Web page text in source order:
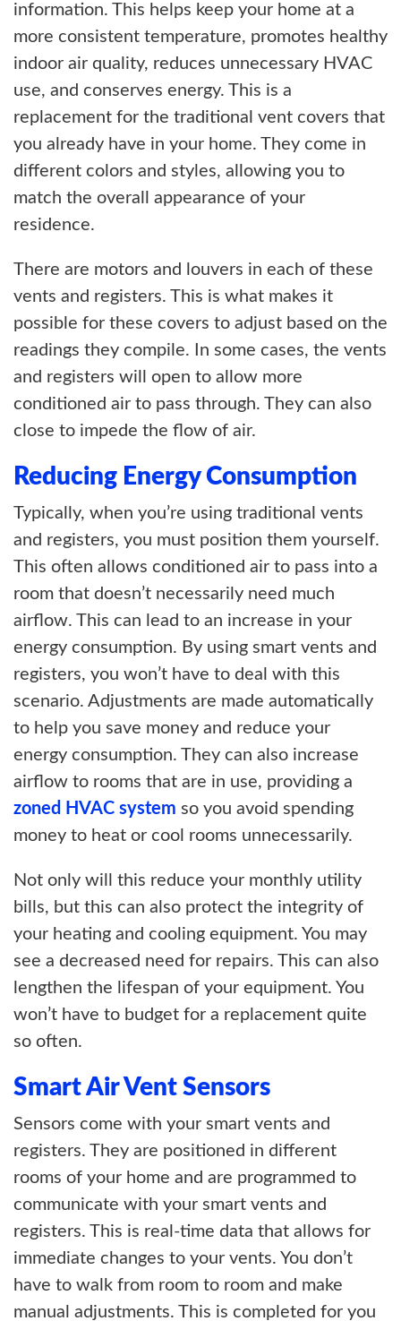
information. This helps keep your home at a
more consistent temperature, promotes healthy
indoor air quality, reduces unnecessary HVAC
use, and conserves energy. This is a
replacement for the traditional vent covers that
you already have in your home. They come in
different colors and styles, allowing you to
match the overall appearance of your
residence.
There are motors and louvers in each of these
vents and registers. This is what makes it
possible for these covers to adjust based on the
readings they compile. In some cases, the vents
and registers will open to allow more
conditioned air to pass through. They can also
close to impede the flow of air.
Reducing Energy Consumption
Typically, when you’re using traditional vents
and registers, you must position them yourself.
This often allows conditioned air to pass into a
room that doesn’t necessarily need much
airflow. This can lead to an increase in your
energy consumption. By using smart vents and
registers, you won’t have to deal with this
scenario. Adjustments are made automatically
to help you save money and reduce your
energy consumption. They can also increase
airflow to rooms that are in use, providing a
zoned HVAC system so you avoid spending
money to heat or cool rooms unnecessarily.
Not only will this reduce your monthly utility
bills, but this can also protect the integrity of
your heating and cooling equipment. You may
see a decreased need for repairs. This can also
lengthen the lifespan of your equipment. You
won’t have to budget for a replacement quite
so often.
Smart Air Vent Sensors
Sensors come with your smart vents and
registers. They are positioned in different
rooms of your home and are programmed to
communicate with your smart vents and
registers. This is real-time data that allows for
immediate changes to your vents. You don’t
have to walk from room to room and make
manual adjustments. This is completed for you